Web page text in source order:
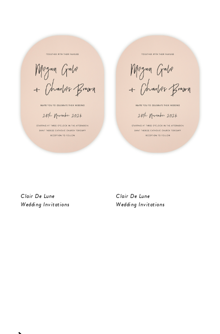
Clair De Lune
Wedding Invitations
Clair De Lune
Wedding Invitations